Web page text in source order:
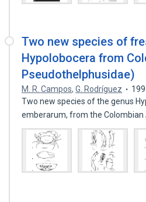
Two new species of
Hypolobocera from
Pseudothelphusidae)
M. R. Campos,G. Rodríguez
Two new species of the genus
emberarum, from the Colombian